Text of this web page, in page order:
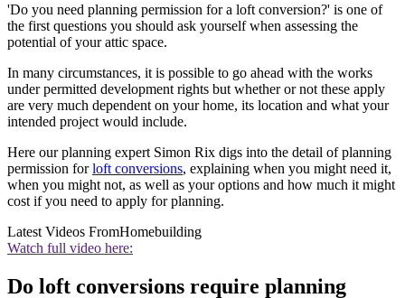
'Do you need planning permission for a loft conversion?' is one of
the first questions you should ask yourself when assessing the
potential of your attic space.
In many circumstances, it is possible to go ahead with the works
under permitted development rights but whether or not these apply
are very much dependent on your home, its location and what your
intended project would include.
Here our planning expert Simon Rix digs into the detail of planning
permission forloft conversions, explaining when you might need it,
when you might not, as well as your options and how much it might
cost if you need to apply for planning.
Latest Videos FromHomebuilding
Watch full video here:
Do loft conversions require planning